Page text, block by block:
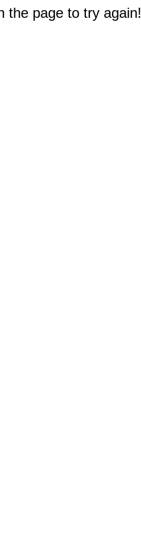
the page to try again!